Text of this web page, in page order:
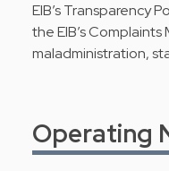
EIB’s Transparency
the EIB’s
maladministration,
Operating